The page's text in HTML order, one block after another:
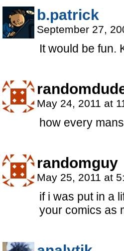
b.patrick
September 27,
It would be fun.
May 24, 2011 at
how every
randomguy
May 25, 2011 at
if i was put in a
your comics as